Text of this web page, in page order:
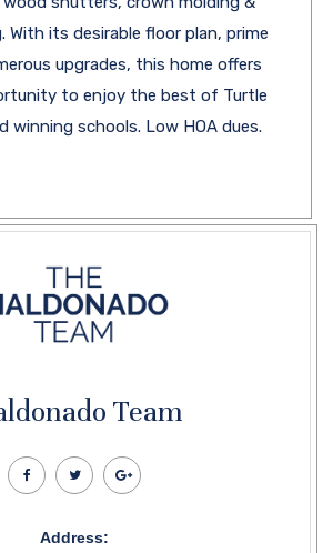
With its desirable floor plan, prime
upgrades, this home offers
to enjoy the best of Turtle
winning schools. Low HOA dues.
Team
Address: